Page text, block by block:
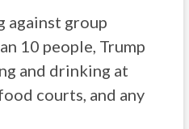
against group
10 people, Trump
and drinking at
courts, and any